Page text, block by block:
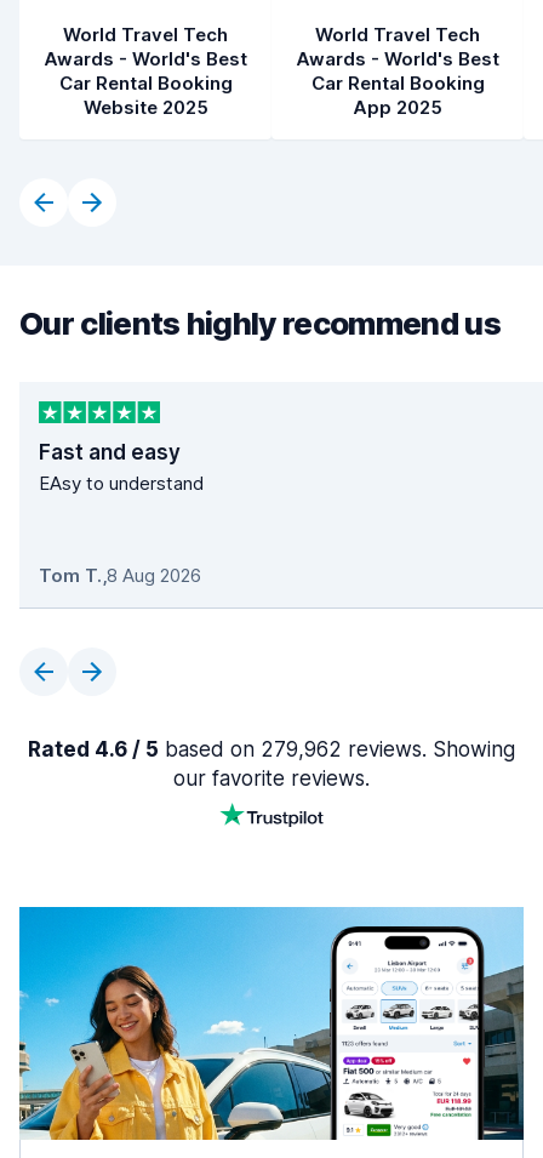
World Travel Tech
Awards - World's Best
Car Rental Booking
Website 2025
World Travel Tech
Awards - World's Best
Car Rental Booking
App 2025
Our clients highly recommend us
Fast and easy
EAsy to understand
Tom T.,8 Aug 2026
Rated 4.6 / 5 based on 279,962 reviews. Showing
our favorite reviews.